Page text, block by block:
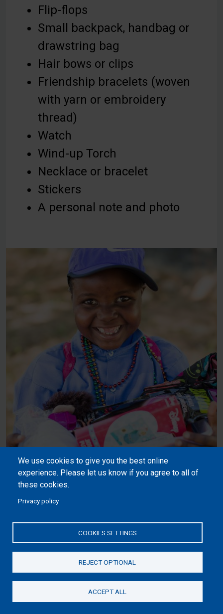
Flip-flops
Small backpack, handbag or
drawstring bag
Hair bows or clips
Friendship bracelets (woven
with yarn or embroidery
thread)
Watch
Wind-up Torch
Necklace or bracelet
Stickers
A personal note and photo
Make Your Gift Fun, Full, and
Personalised.
We use cookies to give you the best online
experience. Please let us know if you agree to all of
these cookies.
Privacy policy
COOKIES SETTINGS
REJECT OPTIONAL
ACCEPT ALL
Donate